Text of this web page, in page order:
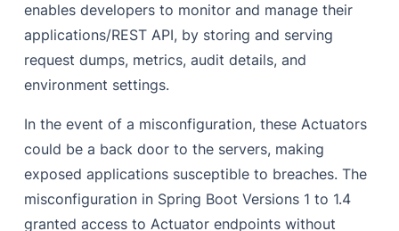
enables developers to monitor and manage their
applications/REST API, by storing and serving
request dumps, metrics, audit details, and
environment settings.
In the event of a misconfiguration, these Actuators
could be a back door to the servers, making
exposed applications susceptible to breaches. The
misconfiguration in Spring Boot Versions 1 to 1.4
granted access to Actuator endpoints without